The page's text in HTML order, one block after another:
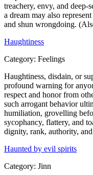
treachery, envy, and deep-
a dream may also
and shun wrongdoing.
Haughtiness
Category: Feelings
Haughtiness, disdain, or
profound warning for
respect and honor from
such arrogant behavior
humiliation, grovelling
sycophancy, flattery, and
dignity, rank, authority,
Haunted by evil spirits
Category: Jinn